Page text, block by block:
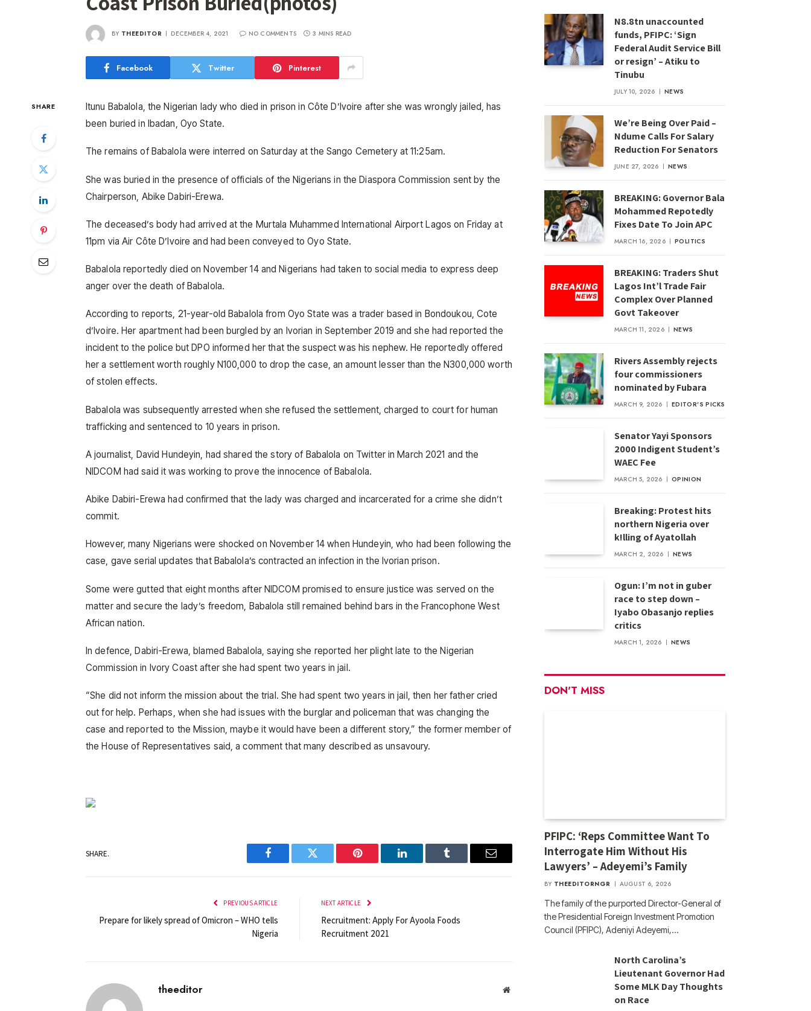
BY THEEDITOR DECEMBER 4, 2021 NO COMMENTS 3 MINS READ
Facebook Twitter Pinterest
SHARE
Itunu Babalola, the Nigerian lady who died in prison in Côte D’Ivoire after she was wrongly jailed, has
been buried in Ibadan, Oyo State.
The remains of Babalola were interred on Saturday at the Sango Cemetery at 11:25am.
She was buried in the presence of officials of the Nigerians in the Diaspora Commission sent by the
Chairperson, Abike Dabiri-Erewa.
The deceased’s body had arrived at the Murtala Muhammed International Airport Lagos on Friday at
11pm via Air Côte D’Ivoire and had been conveyed to Oyo State.
Babalola reportedly died on November 14 and Nigerians had taken to social media to express deep
anger over the death of Babalola.
According to reports, 21-year-old Babalola from Oyo State was a trader based in Bondoukou, Cote
d’Ivoire. Her apartment had been burgled by an Ivorian in September 2019 and she had reported the
incident to the police but DPO informed her that the suspect was his nephew. He reportedly offered
her a settlement worth roughly N100,000 to drop the case, an amount lesser than the N300,000 worth
of stolen effects.
Babalola was subsequently arrested when she refused the settlement, charged to court for human
trafficking and sentenced to 10 years in prison.
A journalist, David Hundeyin, had shared the story of Babalola on Twitter in March 2021 and the
NIDCOM had said it was working to prove the innocence of Babalola.
Abike Dabiri-Erewa had confirmed that the lady was charged and incarcerated for a crime she didn’t
commit.
However, many Nigerians were shocked on November 14 when Hundeyin, who had been following the
case, gave serial updates that Babalola’s contracted an infection in the Ivorian prison.
Some were gutted that eight months after NIDCOM promised to ensure justice was served on the
matter and secure the lady’s freedom, Babalola still remained behind bars in the Francophone West
African nation.
In defence, Dabiri-Erewa, blamed Babalola, saying she reported her plight late to the Nigerian
Commission in Ivory Coast after she had spent two years in jail.
“She did not inform the mission about the trial. She had spent two years in jail, then her father cried
out for help. Perhaps, when she had issues with the burglar and policeman that was changing the
case and reported to the Mission, maybe it would have been a different story,” the former member of
the House of Representatives said, a comment that many described as unsavoury.
SHARE.
Facebook Twitter Pinterest LinkedIn Tumblr Email
PREVIOUS ARTICLE
Prepare for likely spread of Omicron – WHO tells
Nigeria
NEXT ARTICLE
Recruitment: Apply For Ayoola Foods
Recruitment 2021
theeditor Website
N8.8tn unaccounted
funds, PFIPC: ‘Sign
Federal Audit Service Bill
or resign’ – Atiku to
Tinubu
JULY 10, 2026 NEWS
We’re Being Over Paid –
Ndume Calls For Salary
Reduction For Senators
JUNE 27, 2026 NEWS
BREAKING: Governor Bala
Mohammed Repotedly
Fixes Date To Join APC
MARCH 16, 2026 POLITICS
BREAKING: Traders Shut
Lagos Int’l Trade Fair
Complex Over Planned
Govt Takeover
MARCH 11, 2026 NEWS
Rivers Assembly rejects
four commissioners
nominated by Fubara
MARCH 9, 2026 EDITOR'S PICKS
Senator Yayi Sponsors
2000 Indigent Student’s
WAEC Fee
MARCH 5, 2026 OPINION
Breaking: Protest hits
northern Nigeria over
k!lling of Ayatollah
MARCH 2, 2026 NEWS
Ogun: I’m not in guber
race to step down –
Iyabo Obasanjo replies
critics
MARCH 1, 2026 NEWS
DON'T MISS
PFIPC: ‘Reps Committee Want To
Interrogate Him Without His
Lawyers’ – Adeyemi’s Family
BY THEEDITORNGR AUGUST 6, 2026
The family of the purported Director-General of
the Presidential Foreign Investment Promotion
Council (PFIPC), Adeniyi Adeyemi,…
North Carolina’s
Lieutenant Governor Had
Some MLK Day Thoughts
on Race